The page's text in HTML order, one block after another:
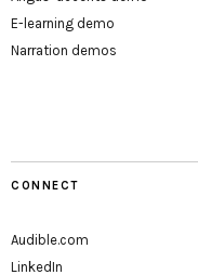
E-learning demo
Narration demos
CONNECT
Audible.com
LinkedIn